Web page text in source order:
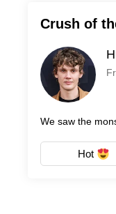
Crush of
We saw the
Hot